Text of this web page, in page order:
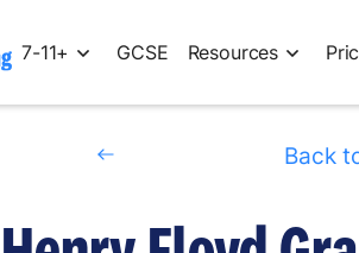
7-11+ GCSE Resources
Back